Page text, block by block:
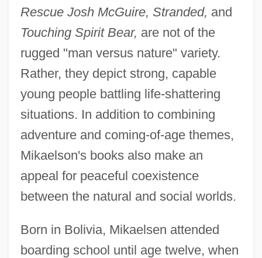
Rescue Josh McGuire, Stranded, and
Touching Spirit Bear, are not of the
rugged "man versus nature" variety.
Rather, they depict strong, capable
young people battling life-shattering
situations. In addition to combining
adventure and coming-of-age themes,
Mikaelson's books also make an
appeal for peaceful coexistence
between the natural and social worlds.
Born in Bolivia, Mikaelsen attended
boarding school until age twelve, when